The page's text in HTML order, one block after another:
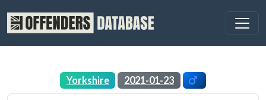
Yorkshire 2021-01-23